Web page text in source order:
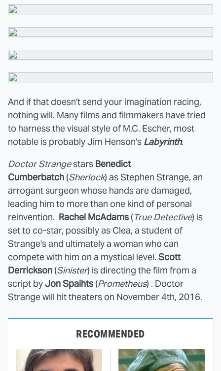
And if that doesn't send your imagination racing,
nothing will. Many films and filmmakers have tried
to harness the visual style of M.C. Escher, most
notable is probably Jim Henson's Labyrinth.
Doctor Strangestars Benedict
Cumberbatch (Sherlock) as Stephen Strange, an
arrogant surgeon whose hands are damaged,
leading him to more than one kind of personal
reinvention. Rachel McAdams (True Detective) is
set to co-star, possibly as Clea, a student of
Strange's and ultimately a woman who can
compete with him on a mystical level. Scott
Derrickson (Sinister) is directing the film from a
script byJon Spaihts (Prometheus) . Doctor
Strange will hit theaters on November 4th, 2016.
RECOMMENDED